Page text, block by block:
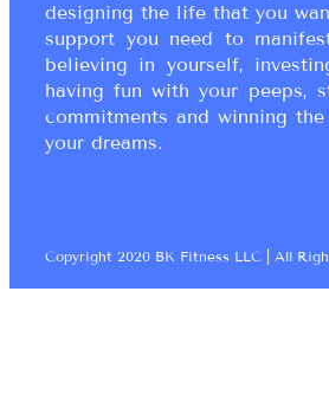
designing the life that you
support you need to
believing in yourself,
having fun with your peeps,
commitments and winning
your dreams.
Copyright 2020 BK Fitness LLC | All